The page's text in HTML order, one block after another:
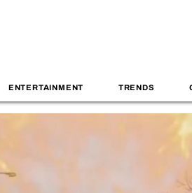
ENTERTAINMENT TRENDS